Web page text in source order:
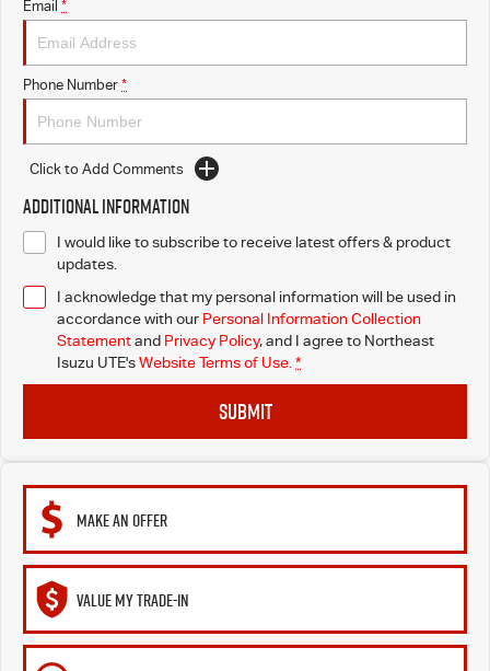
Email *
Phone Number *
Click to Add Comments
Additional Information
I would like to subscribe to receive latest offers & product
updates.
I acknowledge that my personal information will be used in
accordance with our Personal Information Collection
Statementand Privacy Policy, and I agree to Northeast
Isuzu UTE'sWebsite Terms of Use. *
SUBMIT
MAKE AN OFFER
VALUE MY TRADE-IN